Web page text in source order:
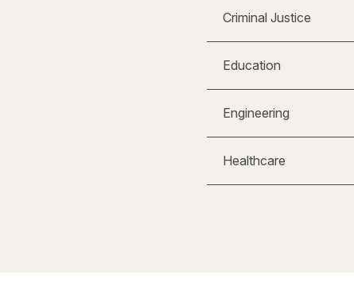
Criminal Justice
Education
Engineering
Healthcare